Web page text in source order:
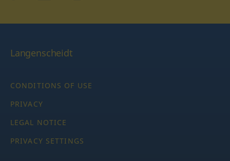
Langenscheidt
CONDITIONS OF USE
PRIVACY
LEGAL NOTICE
PRIVACY SETTINGS